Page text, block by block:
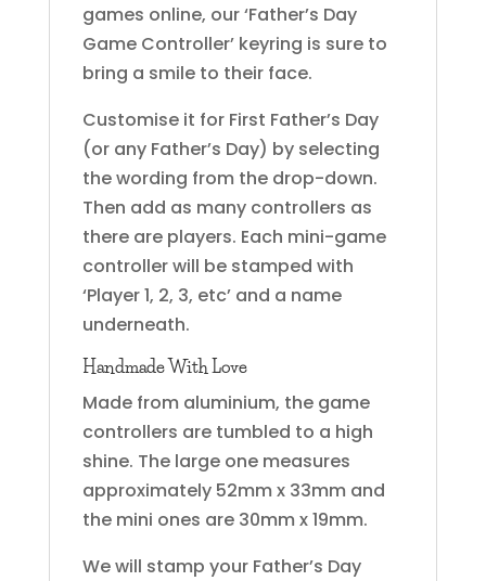
games online, our ‘Father’s Day
Game Controller’ keyring is sure to
bring a smile to their face.
Customise it for First Father’s Day
(or any Father’s Day) by selecting
the wording from the drop-down.
Then add as many controllers as
there are players. Each mini-game
controller will be stamped with
‘Player 1, 2, 3, etc’ and a name
underneath.
Handmade With Love
Made from aluminium, the game
controllers are tumbled to a high
shine. The large one measures
approximately 52mm x 33mm and
the mini ones are 30mm x 19mm.
We will stamp your Father’s Day